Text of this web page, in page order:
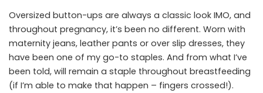
Oversized button-ups are always a classic look IMO, and
throughout pregnancy, it’s been no different. Worn with
maternity jeans, leather pants or over slip dresses, they
have been one of my go-to staples. And from what I’ve
been told, will remain a staple throughout breastfeeding
(if I’m able to make that happen – fingers crossed!).